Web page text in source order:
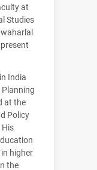
at
Studies
India
at the
Policy
higher
the